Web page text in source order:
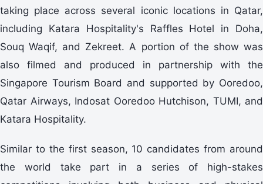
taking place across several iconic locations in Qatar,
including Katara Hospitality's Raffles Hotel in Doha,
Souq Waqif, and Zekreet. A portion of the show was
also filmed and produced in partnership with the
Singapore Tourism Board and supported by Ooredoo,
Qatar Airways, Indosat Ooredoo Hutchison, TUMI, and
Katara Hospitality.
Similar to the first season, 10 candidates from around
the world take part in a series of high-stakes